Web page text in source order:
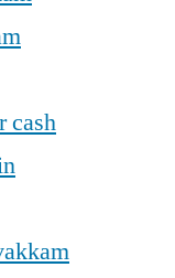
cash